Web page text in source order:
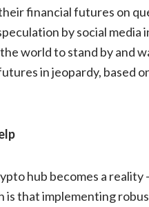
financial futures on
by social media
world to stand by and
in jeopardy, based
hub becomes a
that implementing